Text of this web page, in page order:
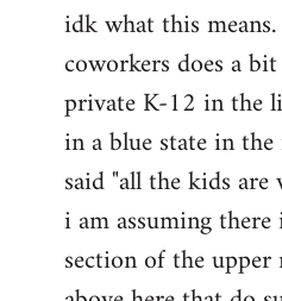
to
Welcome
libcom.org
idk what this
coworkers does a
private K-12 in the
in a blue state in
said "all the kids
i am assuming there
section of the upper